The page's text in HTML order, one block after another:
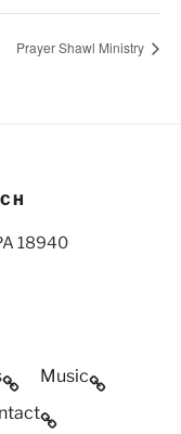
Prayer Shawl Ministry
18940
Music